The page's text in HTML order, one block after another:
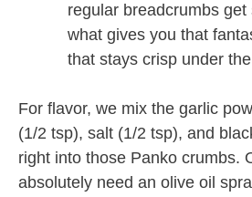
regular breadcrumbs
what gives you that
that stays crisp under
For flavor, we mix the garlic
(1/2 tsp), salt (1/2 tsp), and
right into those Panko crumbs.
absolutely need an olive oil